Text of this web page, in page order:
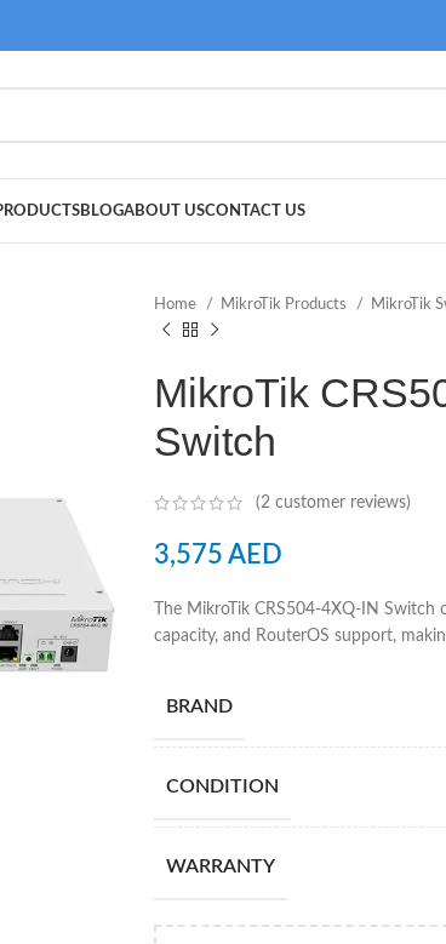
BLOGABOUT USCONTACT US
Home MikroTik Products MikroTik
MikroTik
Switch
(2 customer reviews)
3,575 AED
The MikroTik CRS504-4XQ-IN
capacity, and RouterOS support,
BRAND
CONDITION
WARRANTY